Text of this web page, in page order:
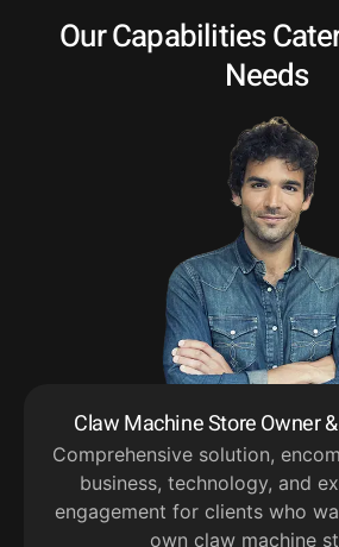
Our Capabilities
Needs
Claw Machine Store Owner
Comprehensive solution,
business, technology, and
engagement for clients who
own claw machine